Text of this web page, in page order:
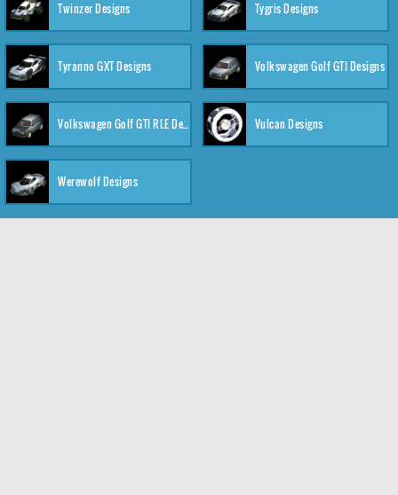
Twinzer Designs Tygris Designs
Tyranno GXT Designs Volkswagen Golf GTI Designs
Volkswagen Golf GTI RLE Designs Vulcan Designs
Werewolf Designs